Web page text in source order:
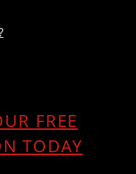
FREE
TODAY